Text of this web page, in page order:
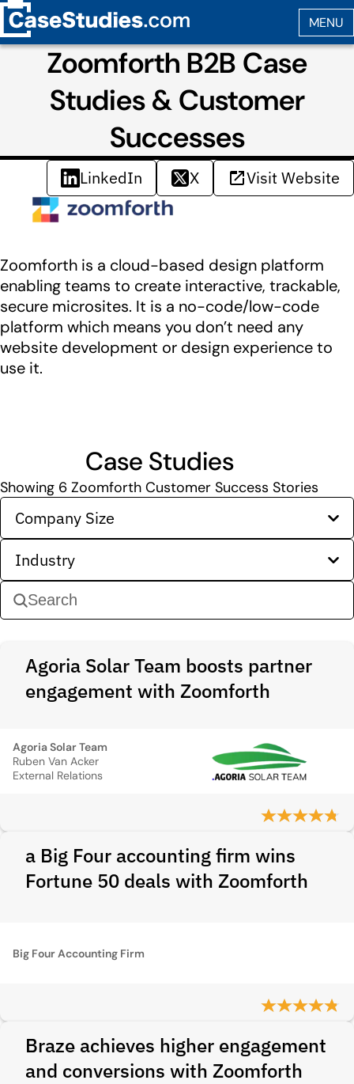
Zoomforth B2B Case
Studies & Customer
Successes
LinkedIn X Visit Website
Zoomforth is a cloud-based design platform
enabling teams to create interactive, trackable,
secure microsites. It is a no-code/low-code
platform which means you don’t need any
website development or design experience to
use it.
Case Studies
Showing 6 Zoomforth Customer Success Stories
Company Size
Industry
Agoria Solar Team boosts partner
engagement with Zoomforth
Agoria Solar Team
Ruben Van Acker
External Relations
a Big Four accounting firm wins
Fortune 50 deals with Zoomforth
Big Four Accounting Firm
Braze achieves higher engagement
and conversions with Zoomforth